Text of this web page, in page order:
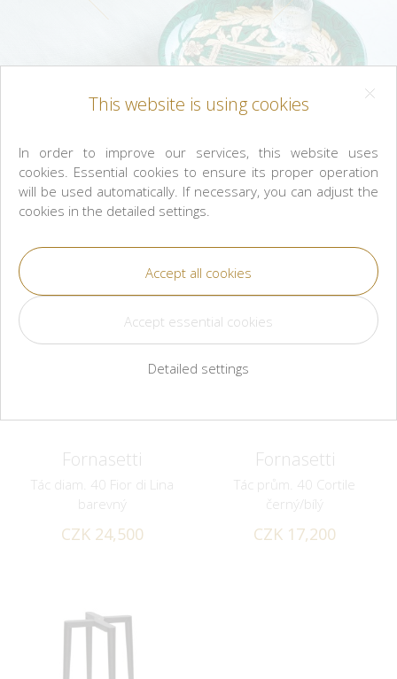
Fornasetti
Tác diam. 40 Fior di Lina
barevný
CZK 24,500
Fornasetti
Tác prům. 40 Cortile
černý/bílý
CZK 17,200
This website is using cookies
In order to improve our services, this website uses
cookies. Essential cookies to ensure its proper operation
will be used automatically. If necessary, you can adjust the
cookies in the detailed settings.
Detailed settings